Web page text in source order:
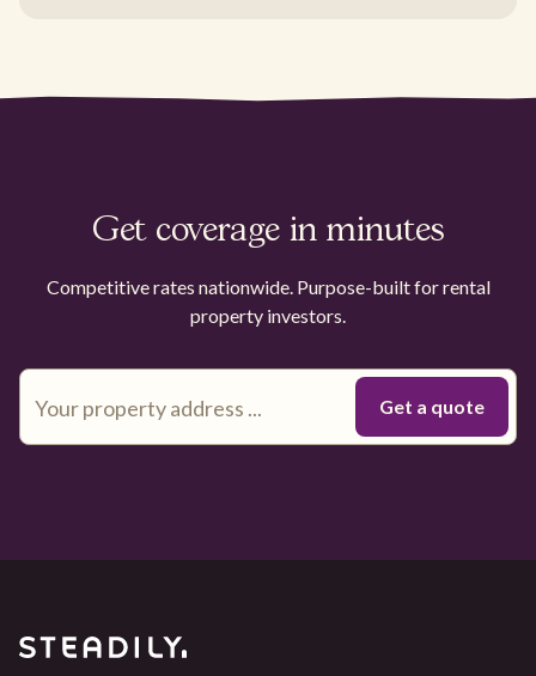
Get coverage in minutes
Competitive rates nationwide. Purpose-built for rental
property investors.